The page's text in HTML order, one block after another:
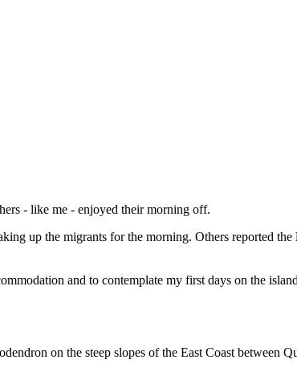
- like me - enjoyed their morning off.
up the migrants for the morning. Others reported the
and to contemplate my first days on the
on the steep slopes of the East Coast between